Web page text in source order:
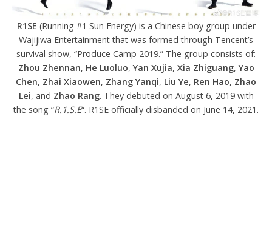
R1SE (Running #1 Sun Energy) is a Chinese boy group under
Wajijiwa Entertainment that was formed through Tencent’s
survival show, “Produce Camp 2019.” The group consists of:
Zhou Zhennan, He Luoluo,Yan Xujia, Xia Zhiguang,Yao
Chen, Zhai Xiaowen, Zhang Yanqi, Liu Ye, Ren Hao, Zhao
Lei, and Zhao Rang. They debuted on August 6, 2019 with
the song “R.1.S.E“. R1SE officially disbanded on June 14, 2021.